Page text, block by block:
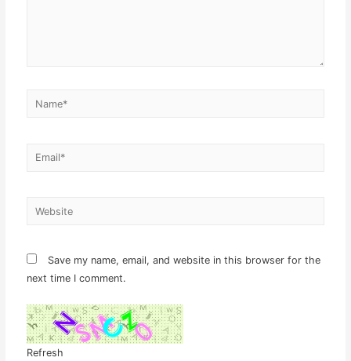
Name*
Email*
Website
Save my name, email, and website in this browser for the
next time I comment.
Refresh